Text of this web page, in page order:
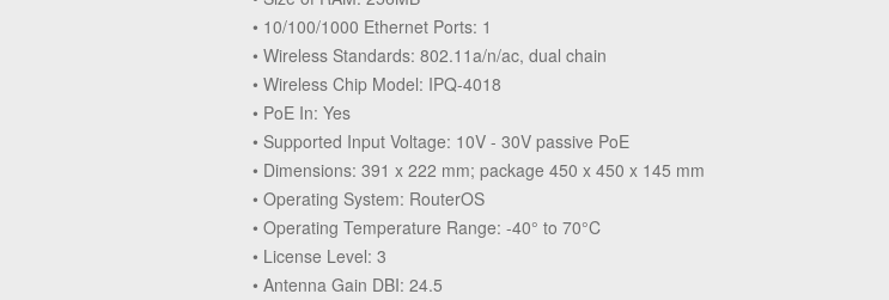
• 10/100/1000 Ethernet Ports: 1
• Wireless Standards: 802.11a/n/ac, dual chain
• Wireless Chip Model: IPQ-4018
• PoE In: Yes
• Supported Input Voltage: 10V - 30V passive PoE
• Dimensions: 391 x 222 mm; package 450 x 450 x 145 mm
• Operating System: RouterOS
• Operating Temperature Range: -40° to 70°C
• License Level: 3
• Antenna Gain DBI: 24.5